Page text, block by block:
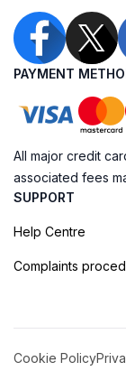
PAYMENT
All major credit
associated fees
SUPPORT
Help Centre
Complaints
Cookie Policy